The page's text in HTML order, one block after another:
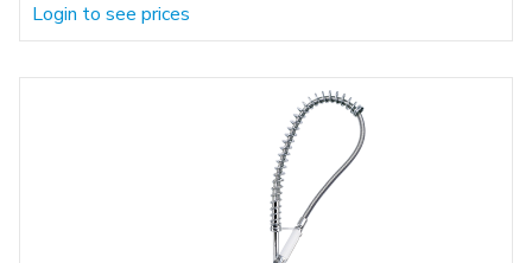
Login to see prices